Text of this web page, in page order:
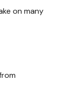
on many